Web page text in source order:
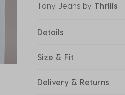
Tony Jeans by Thrills
Details
Size & Fit
Delivery & Returns